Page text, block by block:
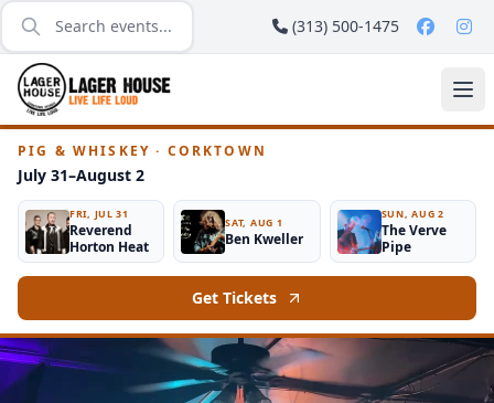
(313) 500-1475
PIG & WHISKEY · CORKTOWN
July 31–August 2
FRI, JUL 31
Reverend
Horton Heat
SAT, AUG 1
Ben Kweller
SUN, AUG 2
The Verve
Pipe
Get Tickets